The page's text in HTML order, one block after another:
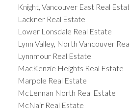
Knight, Vancouver East Real
Lackner Real Estate
Lower Lonsdale Real Estate
Lynn Valley, North Vancouver
Lynnmour Real Estate
MacKenzie Heights Real Estate
Marpole Real Estate
McLennan North Real Estate
McNair Real Estate